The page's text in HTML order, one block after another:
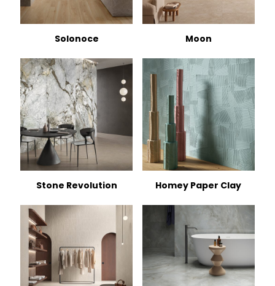
Solonoce Moon
Stone Revolution Homey Paper Clay